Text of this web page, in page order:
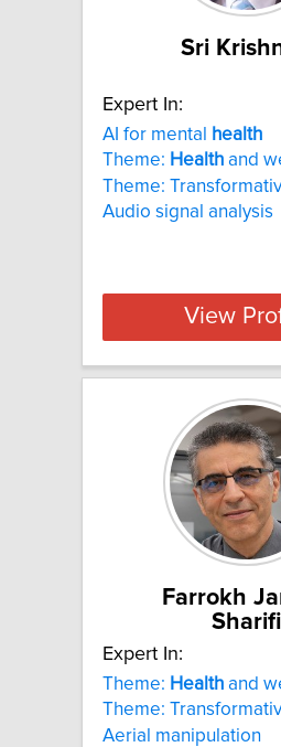
Sri
Expert In:
AI for mental
health
Theme: Health and
Theme:
Audio signal analysis
View
Farrokh
Sharifi
Expert In:
Theme: Health and
Theme:
Aerial manipulation